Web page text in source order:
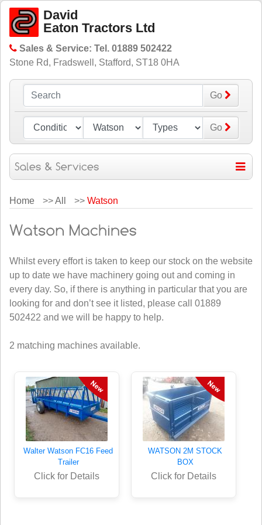
David
Eaton Tractors Ltd
Sales & Service: Tel. 01889 502422
Stone Rd, Fradswell, Stafford, ST18 0HA
Go
Go
Home >>All >> Watson
Whilst every effort is taken to keep our stock on the website
up to date we have machinery going out and coming in
every day. So, if there is anything in particular that you are
looking for and don’t see it listed, please call 01889
502422 and we will be happy to help.
2 matching machines available.
Walter Watson FC16 Feed
Trailer
Click for Details
WATSON 2M STOCK
BOX
Click for Details